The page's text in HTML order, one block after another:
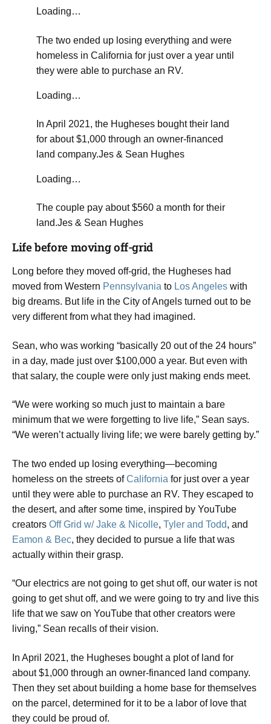
Loading…
The two ended up losing everything and were
homeless in California for just over a year until
they were able to purchase an RV.
Loading…
​In April 2021, the Hugheses bought their land
for about $1,000 through an owner-financed
land company.Jes & Sean Hughes
Loading…
The couple pay about $560 a month for their
land.Jes & Sean Hughes
​Life before moving off-grid
​Long before they moved off-grid, the Hugheses had
moved from Western Pennsylvania to Los Angeles with
big dreams. But life in the City of Angels turned out to be
very different from what they had imagined.
​Sean, who was working “basically 20 out of the 24 hours”
in a day, made just over $100,000 a year. But even with
that salary, the couple were only just making ends meet.
​“We were working so much just to maintain a bare
minimum that we were forgetting to live life,” Sean says.
“We weren’t actually living life; we were barely getting by.”
The two ended up losing everything—becoming
homeless on the streets ofCalifornia for just over a year
until they were able to purchase an RV. They escaped to
the desert, and after some time, inspired by YouTube
creators Off Grid w/ Jake & Nicolle, Tyler and Todd, and
Eamon & Bec, they decided to pursue a life that was
actually within their grasp.
​“Our electrics are not going to get shut off, our water is not
going to get shut off, and we were going to try and live this
life that we saw on YouTube that other creators were
living,” Sean recalls of their vision.
​In April 2021, the Hugheses bought a plot of land for
about $1,000 through an owner-financed land company.
Then they set about building a home base for themselves
on the parcel, determined for it to be a labor of love that
they could be proud of.